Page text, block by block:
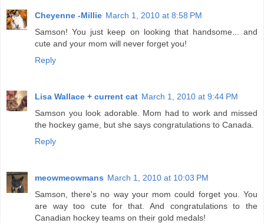
Cheyenne -Millie March 1, 2010 at 8:58 PM
Samson! You just keep on looking that handsome... and
cute and your mom will never forget you!
Reply
Lisa Wallace + current cat March 1, 2010 at 9:44 PM
Samson you look adorable. Mom had to work and missed
the hockey game, but she says congratulations to Canada.
Reply
meowmeowmans March 1, 2010 at 10:03 PM
Samson, there's no way your mom could forget you. You
are way too cute for that. And congratulations to the
Canadian hockey teams on their gold medals!